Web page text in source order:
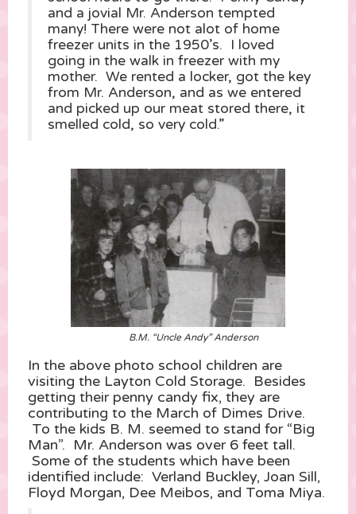
and a jovial Mr. Anderson tempted
many! There were not alot of home
freezer units in the 1950’s. I loved
going in the walk in freezer with my
mother. We rented a locker, got the key
from Mr. Anderson, and as we entered
and picked up our meat stored there, it
smelled cold, so very cold.”
B.M. “Uncle Andy” Anderson
In the above photo school children are
visiting the Layton Cold Storage. Besides
getting their penny candy fix, they are
contributing to the March of Dimes Drive.
To the kids B. M. seemed to stand for “Big
Man”. Mr. Anderson was over 6 feet tall.
Some of the students which have been
identified include: Verland Buckley, Joan Sill,
Floyd Morgan, Dee Meibos, and Toma Miya.